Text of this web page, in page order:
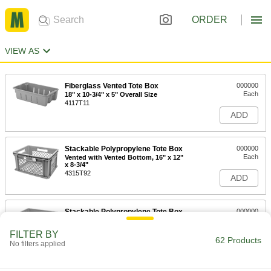
ORDER
VIEW AS
Fiberglass Vented Tote Box
18" x 10-3/4" x 5" Overall Size
4117T11
000000
Each
ADD
Stackable Polypropylene Tote Box
Vented with Vented Bottom, 16" x 12"
x 8-3/4"
4315T92
000000
Each
ADD
Stackable Polypropylene Tote Box
Vented with Solid Bottom, 16" x 12" x
000000
ADD
FILTER BY
No filters applied 62 Products